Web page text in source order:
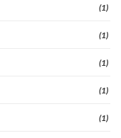
(1)
(1)
(1)
(1)
(1)